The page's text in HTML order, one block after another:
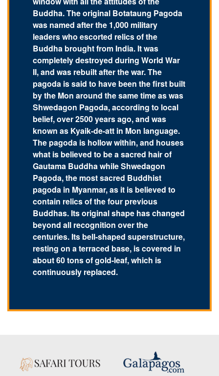
Buddha. The original Botataung Pagoda
was named after the 1,000 military
leaders who escorted relics of the
Buddha brought from India. It was
completely destroyed during World War
II, and was rebuilt after the war. The
pagoda is said to have been the first built
by the Mon around the same time as was
Shwedagon Pagoda, according to local
belief, over 2500 years ago, and was
known as Kyaik-de-att in Mon language.
The pagoda is hollow within, and houses
what is believed to be a sacred hair of
Gautama Buddha while Shwedagon
Pagoda, the most sacred Buddhist
pagoda in Myanmar, as it is believed to
contain relics of the four previous
Buddhas. Its original shape has changed
beyond all recognition over the
centuries. Its bell-shaped superstructure,
resting on a terraced base, is covered in
about 60 tons of gold-leaf, which is
continuously replaced.